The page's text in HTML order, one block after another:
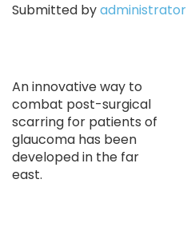
Submitted byadministrator
An innovative way to
combat post-surgical
scarring for patients of
glaucoma has been
developed in the far
east.